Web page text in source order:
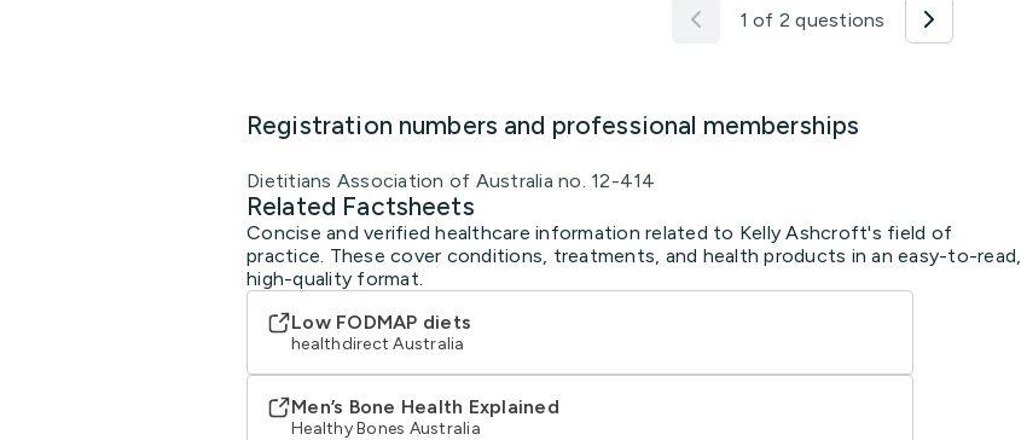
1 of 2 questions
Registration numbers and professional memberships
Dietitians Association of Australia no. 12-414
Related Factsheets
Concise and verified healthcare information related to Kelly Ashcroft's field of
practice. These cover conditions, treatments, and health products in an easy-to-read,
high-quality format.
Low FODMAP diets
healthdirect Australia
Men’s Bone Health Explained
Healthy Bones Australia